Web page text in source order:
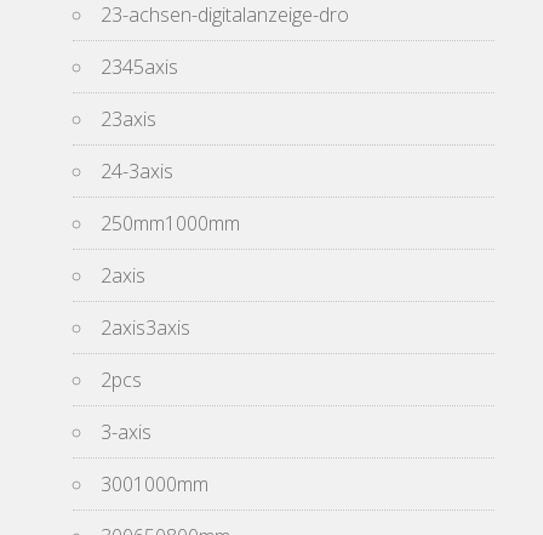
23-achsen-digitalanzeige-dro
2345axis
23axis
24-3axis
250mm1000mm
2axis
2axis3axis
2pcs
3-axis
3001000mm